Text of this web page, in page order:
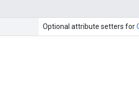
Optional attribute setters for